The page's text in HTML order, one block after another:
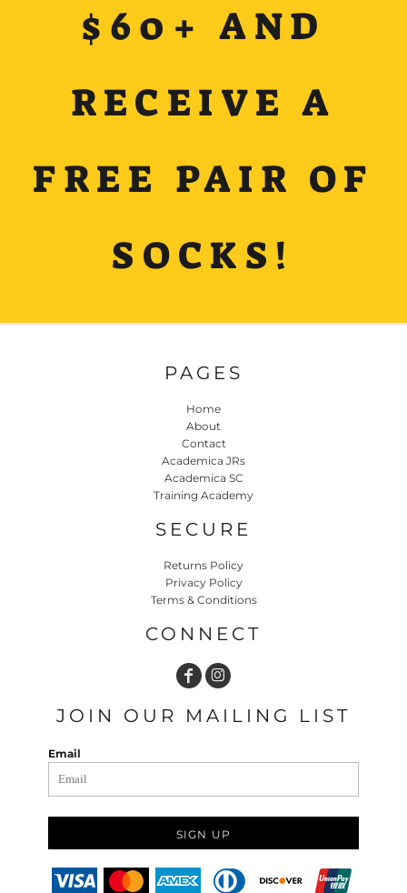
$60+ AND
RECEIVE A
FREE PAIR OF
SOCKS!
PAGES
Home
About
Contact
Academica JRs
Academica SC
Training Academy
SECURE
Returns Policy
Privacy Policy
Terms & Conditions
CONNECT
JOIN OUR MAILING LIST
Email
SIGN UP